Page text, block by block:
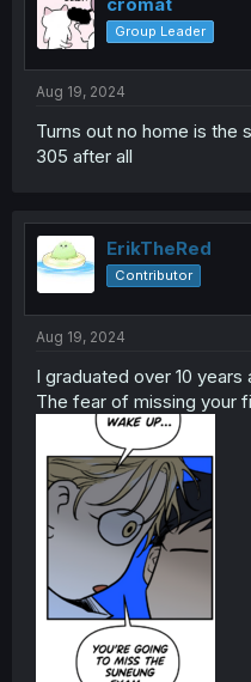
o
n
Group Leader
Aug 19, 2024
Turns out no home is the
305 after all
ErikTheRed
Contributor
Aug 19, 2024
I graduated over 10
The fear of missing your